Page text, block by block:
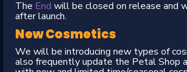
The End will be closed on release and
after launch.
New Cosmetics
We will be introducing new types of
also frequently update the Petal Shop